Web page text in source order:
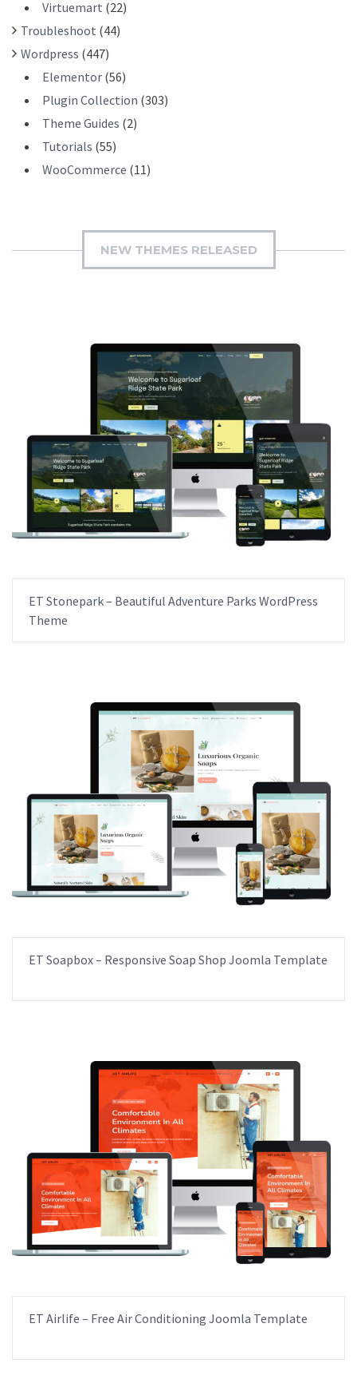
Virtuemart (22)
Troubleshoot (44)
Wordpress (447)
Elementor (56)
Plugin Collection (303)
Theme Guides (2)
Tutorials (55)
WooCommerce (11)
NEW THEMES RELEASED
ET Stonepark – Beautiful Adventure Parks WordPress
Theme
ET Soapbox – Responsive Soap Shop Joomla Template
ET Airlife – Free Air Conditioning Joomla Template